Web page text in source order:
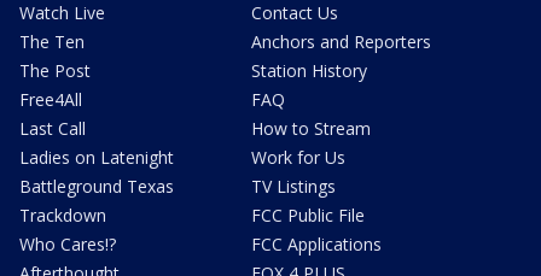
Watch Live
The Ten
The Post
Free4All
Last Call
Ladies on Latenight
Battleground Texas
Trackdown
Who Cares!?
Contact Us
Anchors and Reporters
Station History
FAQ
How to Stream
Work for Us
TV Listings
FCC Public File
FCC Applications